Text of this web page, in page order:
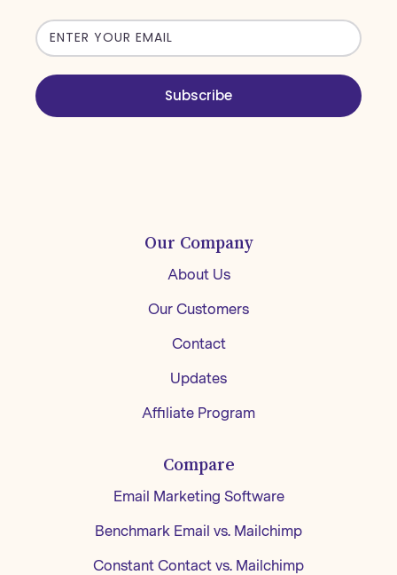
Email
address
Subscribe
Our Company
About Us
Our Customers
Contact
Updates
Affiliate Program
Compare
Email Marketing Software
Benchmark Email vs. Mailchimp
Constant Contact vs. Mailchimp